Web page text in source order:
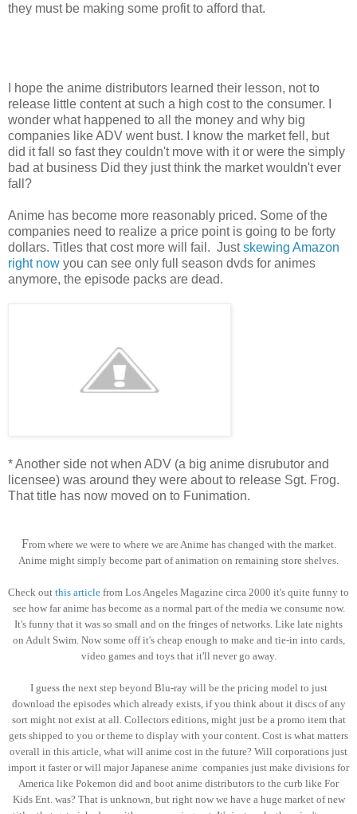
they must be making some profit to afford that.
I hope the anime distributors learned their lesson, not to
release little content at such a high cost to the consumer. I
wonder what happened to all the money and why big
companies like ADV went bust. I know the market fell, but
did it fall so fast they couldn't move with it or were the simply
bad at business Did they just think the market wouldn't ever
fall?
Anime has become more reasonably priced. Some of the
companies need to realize a price point is going to be forty
dollars. Titles that cost more will fail. Justskewing Amazon
right now you can see only full season dvds for animes
anymore, the episode packs are dead.
* Another side not when ADV (a big anime disrubutor and
licensee) was around they were about to release Sgt. Frog.
That title has now moved on to Funimation.
From where we were to where we are Anime has changed with the market.
Anime might simply become part of animation on remaining store shelves.
Check out this article from Los Angeles Magazine circa 2000 it's quite funny to
see how far anime has become as a normal part of the media we consume now.
It's funny that it was so small and on the fringes of networks. Like late nights
on Adult Swim. Now some off it's cheap enough to make and tie-in into cards,
video games and toys that it'll never go away.
I guess the next step beyond Blu-ray will be the pricing model to just
download the episodes which already exists, if you think about it discs of any
sort might not exist at all. Collectors editions, might just be a promo item that
gets shipped to you or theme to display with your content. Cost is what matters
overall in this article, what will anime cost in the future? Will corporations just
import it faster or will major Japanese anime companies just make divisions for
America like Pokemon did and boot anime distributors to the curb like For
Kids Ent. was? That is unknown, but right now we have a huge market of new